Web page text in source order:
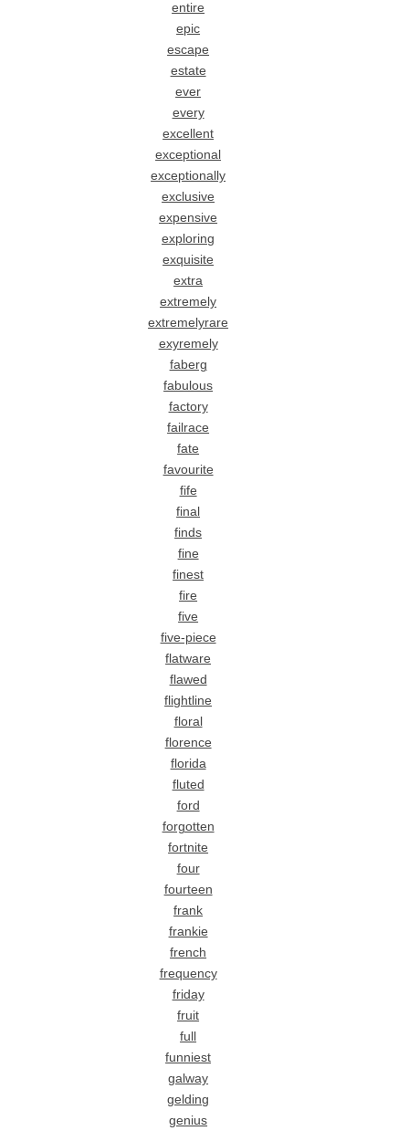
entire
epic
escape
estate
ever
every
excellent
exceptional
exceptionally
exclusive
expensive
exploring
exquisite
extra
extremely
extremelyrare
exyremely
faberg
fabulous
factory
failrace
fate
favourite
fife
final
finds
fine
finest
fire
five
five-piece
flatware
flawed
flightline
floral
florence
florida
fluted
ford
forgotten
fortnite
four
fourteen
frank
frankie
french
frequency
friday
fruit
full
funniest
galway
gelding
genius